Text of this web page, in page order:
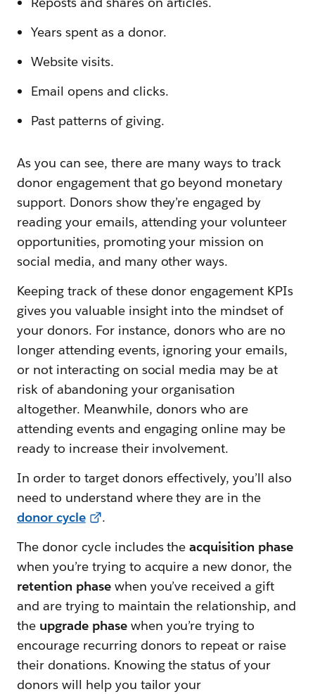
Years spent as a donor.
Website visits.
Email opens and clicks.
Past patterns of giving.
As you can see, there are many ways to track
donor engagement that go beyond monetary
support. Donors show they’re engaged by
reading your emails, attending your volunteer
opportunities, promoting your mission on
social media, and many other ways.
Keeping track of these donor engagement KPIs
gives you valuable insight into the mindset of
your donors. For instance, donors who are no
longer attending events, ignoring your emails,
or not interacting on social media may be at
risk of abandoning your organisation
altogether. Meanwhile, donors who are
attending events and engaging online may be
ready to increase their involvement.
In order to target donors effectively, you’ll also
need to understand where they are in the
donor cycle
.
The donor cycle includes theacquisition phase
when you’re trying to acquire a new donor, the
retention phasewhen you’ve received a gift
and are trying to maintain the relationship, and
the upgrade phasewhen you’re trying to
encourage recurring donors to repeat or raise
their donations. Knowing the status of your
donors will help you tailor your